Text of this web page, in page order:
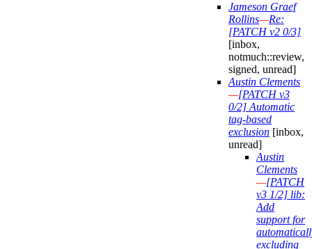
Jameson Graef
Rollins—Re:
[PATCH v2 0/3]
[inbox,
notmuch::review,
signed, unread]
Austin Clements
—[PATCH v3
0/2] Automatic
tag-based
exclusion [inbox,
unread]
Austin
Clements
—[PATCH
v3 1/2] lib:
Add
support for
excluding